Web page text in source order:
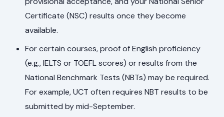
Certificate (NSC) results once they become
available.
For certain courses, proof of English proficiency
(e.g., IELTS or TOEFL scores) or results from the
National Benchmark Tests (NBTs) may be required.
For example, UCT often requires NBT results to be
submitted by mid-September.